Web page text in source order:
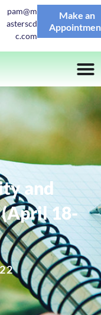
pam@m
asterscd
c.com
Make an
and
18-